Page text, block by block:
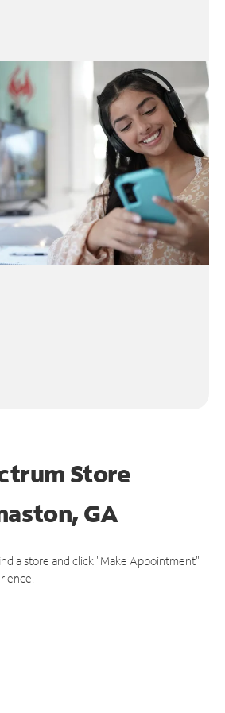
Store
GA
a store and click "Make Appointment"